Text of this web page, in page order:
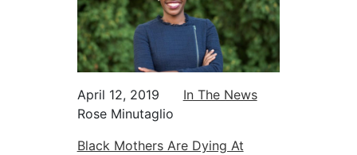
April 12, 2019
In The News
Rose Minutaglio
Black Mothers Are Dying At